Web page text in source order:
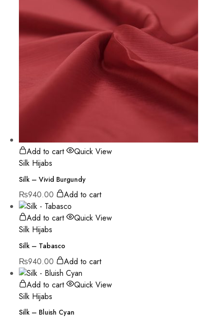
Add to cart
Quick View
Silk Hijabs
Silk – Vivid Burgundy
₨940.00 Add to cart
Add to cart
Quick View
Silk Hijabs
Silk – Tabasco
₨940.00 Add to cart
Add to cart
Quick View
Silk Hijabs
Silk – Bluish Cyan